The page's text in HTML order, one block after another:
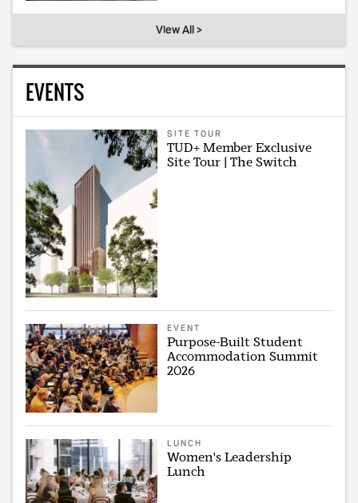
View All >
EVENTS
SITE TOUR
TUD+ Member Exclusive
Site Tour | The Switch
EVENT
Purpose-Built Student
Accommodation Summit
2026
LUNCH
Women's Leadership
Lunch